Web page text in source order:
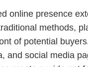
online presence
methods,
of potential
and social media